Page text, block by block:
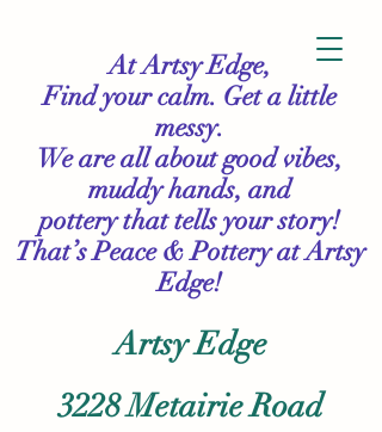
At Artsy Edge,
Find your calm. Get a little
messy.
We are all about good vibes,
muddy hands, and
pottery that tells your story!
That’s Peace & Potteryat Artsy
Edge!
Artsy Edge
3228 Metairie Road